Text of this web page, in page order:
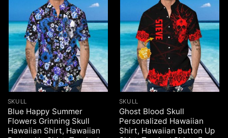
SKULL
Blue Happy Summer
Flowers Grinning Skull
Hawaiian Shirt, Hawaiian
SKULL
Ghost Blood Skull
Personalized Hawaiian
Shirt, Hawaiian Button Up